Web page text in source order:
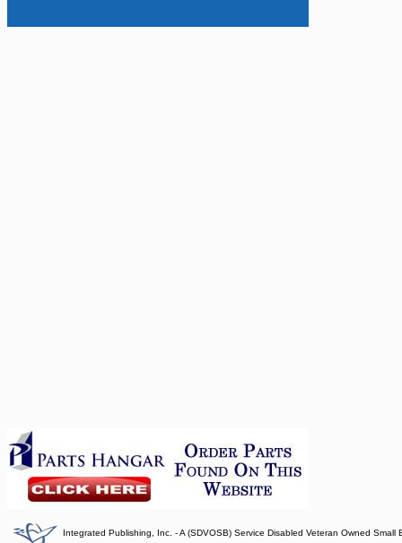
Integrated Publishing, Inc. - A (SDVOSB) Service Disabled Veteran Owned Small